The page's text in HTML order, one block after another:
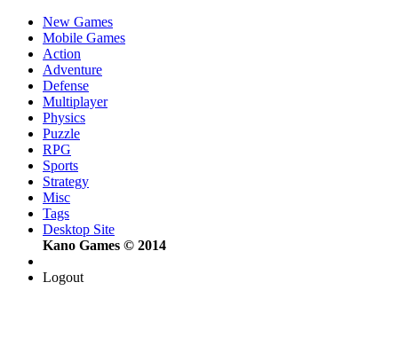
New Games
Mobile Games
Action
Adventure
Defense
Multiplayer
Physics
Puzzle
RPG
Sports
Strategy
Misc
Tags
Desktop Site
Kano Games © 2014
Logout